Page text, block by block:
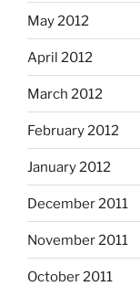
May 2012
April 2012
March 2012
February 2012
January 2012
December 2011
November 2011
October 2011